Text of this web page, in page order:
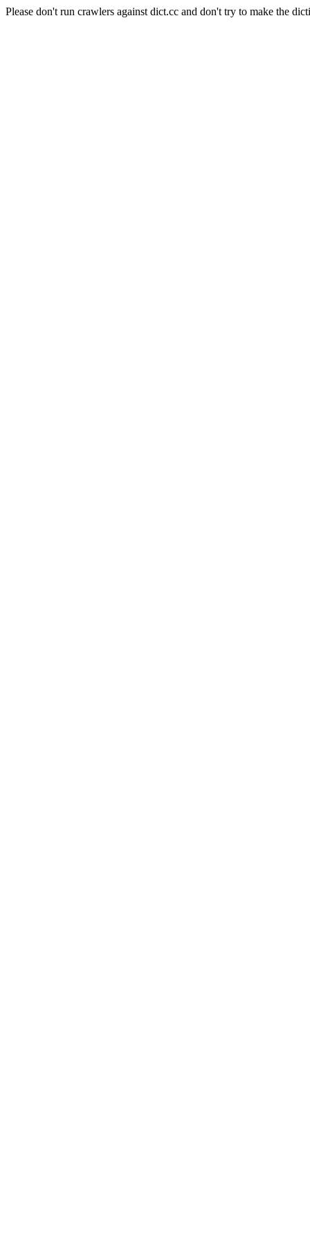
Please don't run crawlers against dict.cc and don't try to make the